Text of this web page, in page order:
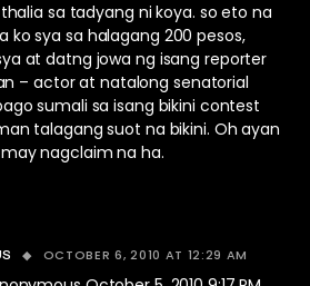
sa tadyang ni koya. so eto na
ko sya sa halagang 200 pesos,
at datng jowa ng isang reporter
– actor at natalong senatorial
sumali sa isang bikini contest
talagang suot na bikini. Oh ayan
nagclaim na ha.
OCTOBER 6, 2010 AT 12:29 AM